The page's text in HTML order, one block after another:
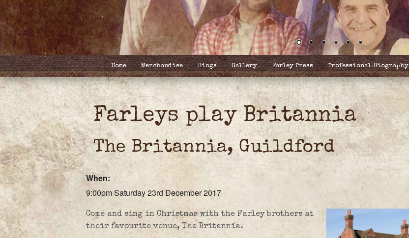
Home Merchandise Biogs Gallery Farley Press Professional Biography
Farleys play Britannia
The Britannia, Guildford
When:
9:00pm Saturday 23rd December 2017
Come and sing in Christmas with the Farley brothers at
their favourite venue, The Britannia.